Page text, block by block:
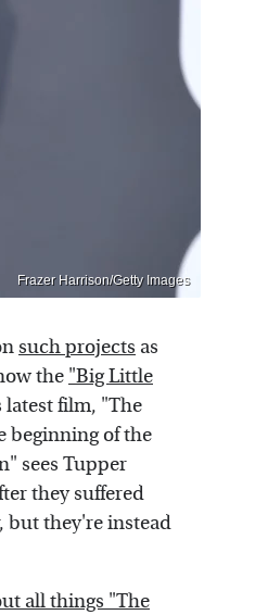
Frazer Harrison/Getty Images
such projects as
the "Big Little
latest film, "The
beginning of the
sees Tupper
they suffered
but they're instead
all things "The